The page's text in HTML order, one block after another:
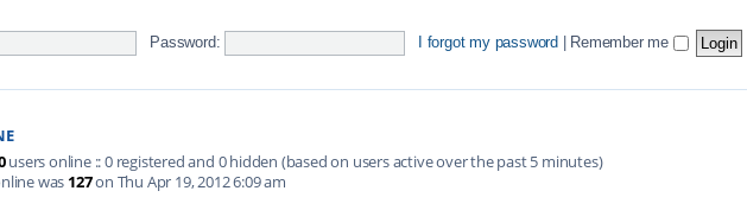
Password: I forgot my password Remember me
users online :: 0 registered and 0 hidden (based on users active over the past 5 minutes)
was 127on Thu Apr 19, 2012 6:09 am